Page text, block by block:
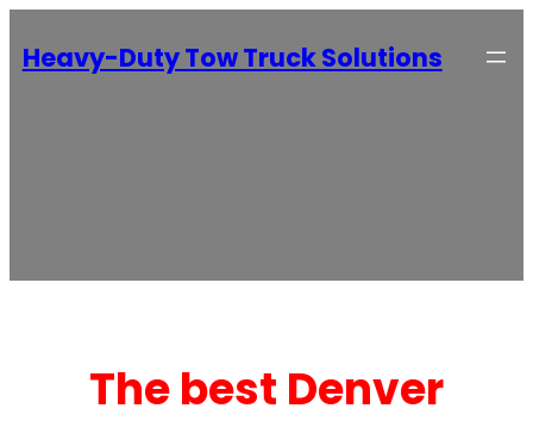
Heavy-Duty Tow Truck Solutions
The best Denver